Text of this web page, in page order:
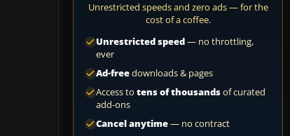
Unrestricted speeds and zero ads — for the
cost of a coffee.
Unrestricted speed— no throttling,
ever
Ad-freedownloads & pages
Access to tens of thousandsof curated
add-ons
Cancel anytime— no contract